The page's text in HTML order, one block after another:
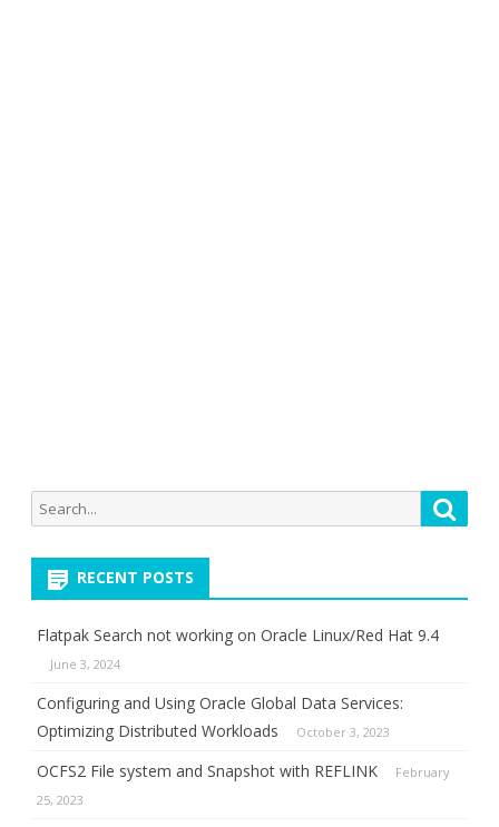
Search
for:
RECENT POSTS
Flatpak Search not working on Oracle Linux/Red Hat 9.4
June 3, 2024
Configuring and Using Oracle Global Data Services:
Optimizing Distributed Workloads
October 3, 2023
OCFS2 File system and Snapshot with REFLINK
February
25, 2023